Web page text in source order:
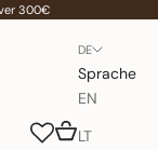
300€
Warenkorb
DE
Sprache
EN
LT